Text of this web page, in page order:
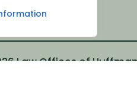
Law Offices of